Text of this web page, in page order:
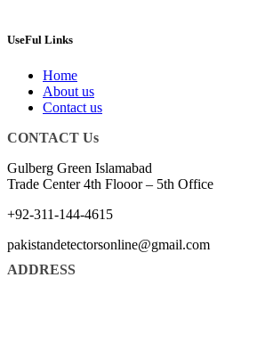
UseFul Links
Home
About us
Contact us
CONTACT Us
Gulberg Green Islamabad
Trade Center 4th Flooor – 5th Office
+92-311-144-4615
pakistandetectorsonline@gmail.com
ADDRESS